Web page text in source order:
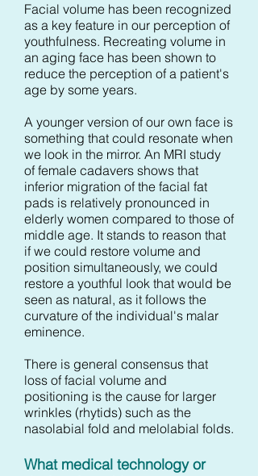
Facial volume has been recognized
as a key feature in our perception of
youthfulness. Recreating volume in
an aging face has been shown to
reduce the perception of a patient's
age by some years.
A younger version of our own face is
something that could resonate when
we look in the mirror. An MRI study
of female cadavers shows that
inferior migration of the facial fat
pads is relatively pronounced in
elderly women compared to those of
middle age. It stands to reason that
if we could restore volume and
position simultaneously, we could
restore a youthful look that would be
seen as natural, as it follows the
curvature of the individual's malar
eminence.
There is general consensus that
loss of facial volume and
positioning is the cause for larger
wrinkles (rhytids) such as the
nasolabial fold and melolabial folds.
What medical technology or